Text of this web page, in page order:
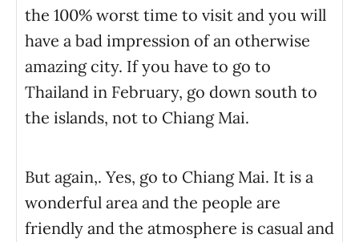
the 100% worst time to visit and you will
have a bad impression of an otherwise
amazing city. If you have to go to
Thailand in February, go down south to
the islands, not to Chiang Mai.
But again,. Yes, go to Chiang Mai. It is a
wonderful area and the people are
friendly and the atmosphere is casual and